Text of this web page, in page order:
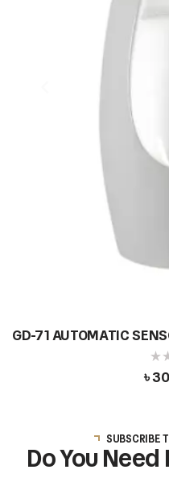
GD-71 AUTOMATIC
DESIGN MODERN
৳
SUBSCRIBE
Do You